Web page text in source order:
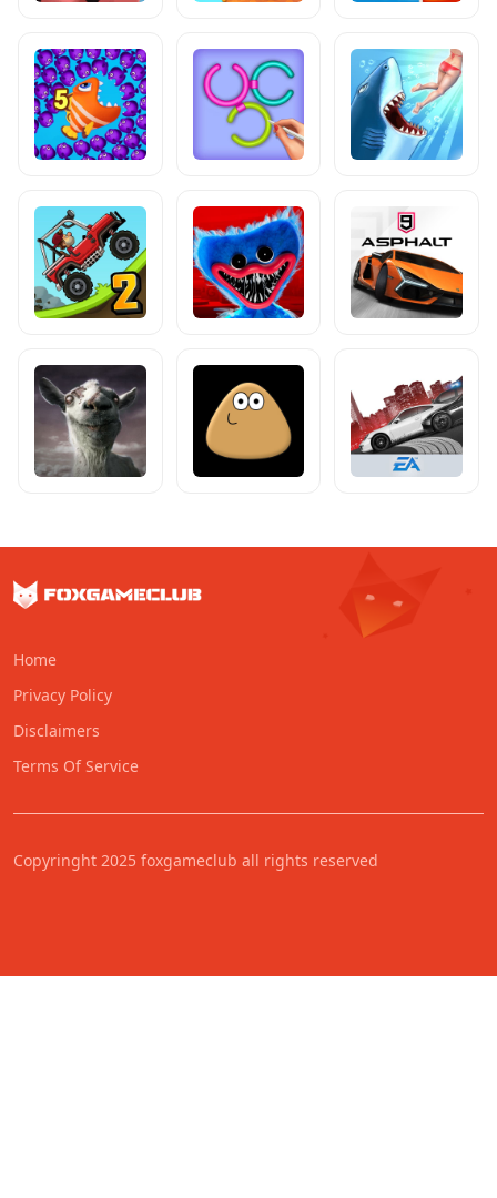
Home
Privacy Policy
Disclaimers
Terms Of Service
Copyringht 2025 foxgameclub all rights reserved